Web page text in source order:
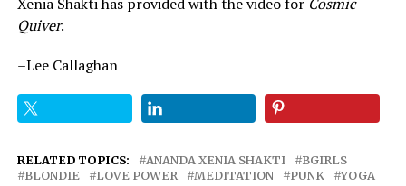
Quiver.
–Lee Callaghan
RELATED TOPICS: ANANDA XENIA SHAKTI
BGIRLS
BLONDIE
LOVE POWER MEDITATION PUNK YOGA